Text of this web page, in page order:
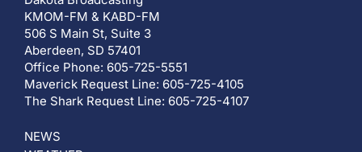
KMOM-FM & KABD-FM
506 S Main St, Suite 3
Aberdeen, SD 57401
Office Phone: 605-725-5551
Maverick Request Line: 605-725-4105
The Shark Request Line: 605-725-4107
NEWS